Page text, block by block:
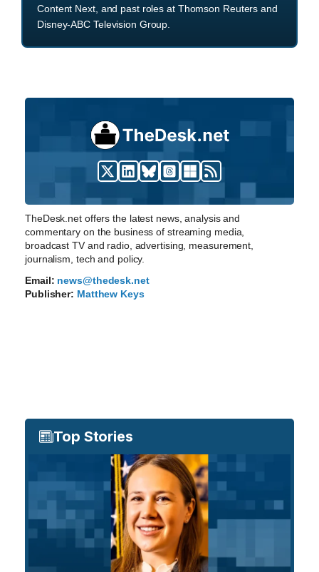
Content Next, and past roles at Thomson Reuters and
Disney-ABC Television Group.
TheDesk.net offers the latest news, analysis and
commentary on the business of streaming media,
broadcast TV and radio, advertising, measurement,
journalism, tech and policy.
Email: news@thedesk.net
Publisher: Matthew Keys
Top Stories